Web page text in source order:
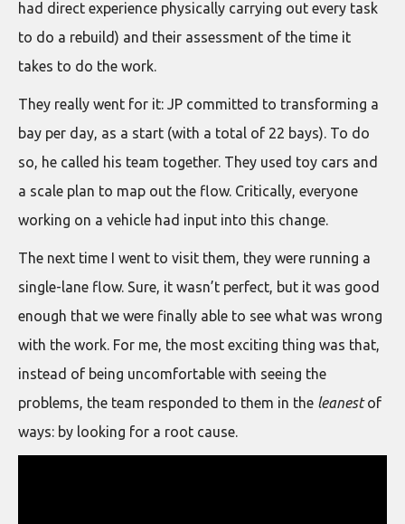
had direct experience physically carrying out every task
to do a rebuild) and their assessment of the time it
takes to do the work.
They really went for it: JP committed to transforming a
bay per day, as a start (with a total of 22 bays). To do
so, he called his team together. They used toy cars and
a scale plan to map out the flow. Critically, everyone
working on a vehicle had input into this change.
The next time I went to visit them, they were running a
single-lane flow. Sure, it wasn’t perfect, but it was good
enough that we were finally able to see what was wrong
with the work. For me, the most exciting thing was that,
instead of being uncomfortable with seeing the
problems, the team responded to them in the leanestof
ways: by looking for a root cause.